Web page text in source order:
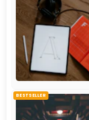
BESTSELLER